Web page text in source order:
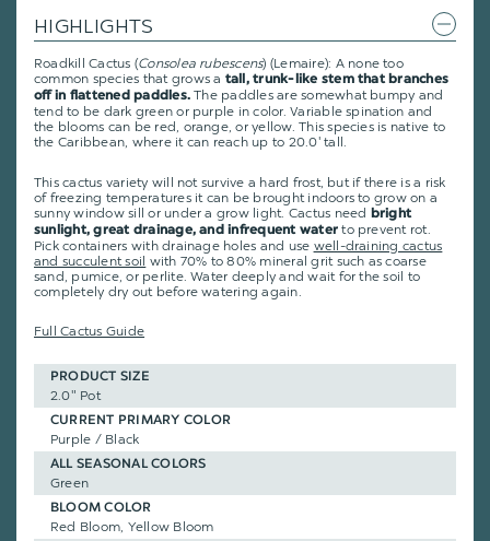
HIGHLIGHTS
Roadkill Cactus (Consolea rubescens) (Lemaire): A none too
common species that grows a tall, trunk-like stem that branches
off in flattened paddles. The paddles are somewhat bumpy and
tend to be dark green or purple in color. Variable spination and
the blooms can be red, orange, or yellow. This species is native to
the Caribbean, where it can reach up to 20.0' tall.
This cactus variety will not survive a hard frost, but if there is a risk
of freezing temperatures it can be brought indoors to grow on a
sunny window sill or under a grow light. Cactus need
bright
sunlight, great drainage, and infrequent water to prevent rot.
Pick containers with drainage holes and use well-draining cactus
and succulent soil with 70% to 80% mineral grit such as coarse
sand, pumice, or perlite. Water deeply and wait for the soil to
completely dry out before watering again.
Full Cactus Guide
PRODUCT SIZE
2.0" Pot
CURRENT PRIMARY COLOR
Purple / Black
ALL SEASONAL COLORS
Green
BLOOM COLOR
Red Bloom, Yellow Bloom